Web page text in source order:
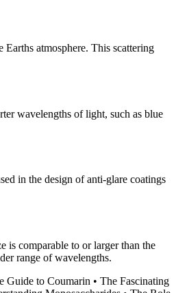
atmosphere. This scattering
wavelengths of light, such as blue
in the design of anti-glare coatings
is comparable to or larger than the
range of wavelengths.
Guide to Coumarin • The Fascinating